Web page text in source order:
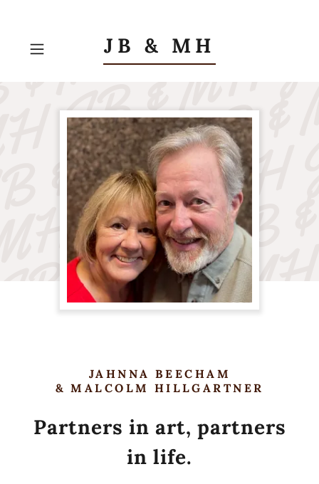
JB & MH
JAHNNA BEECHAM
& MALCOLM HILLGARTNER
Partners in art, partners
in life.